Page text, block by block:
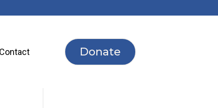
Contact Donate